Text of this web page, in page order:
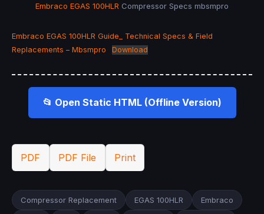
Embraco EGAS 100HLR Compressor Specs mbsmpro
Embraco EGAS 100HLR Guide_ Technical Specs & Field
Replacements – Mbsmpro
Download
📂 Open Static HTML (Offline Version)
PDF PDF File Print
Compressor Replacement EGAS 100HLR Embraco